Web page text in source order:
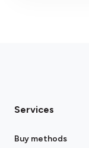
Services
Buy methods